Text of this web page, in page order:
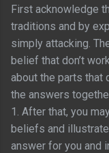
First acknowledge
traditions and by
simply attacking.
belief that don’t
about the parts that
the answers
1. After that, you
beliefs and
answer for you and